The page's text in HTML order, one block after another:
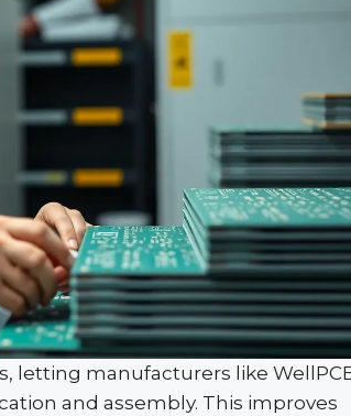
letting manufacturers like
and assembly. This improves